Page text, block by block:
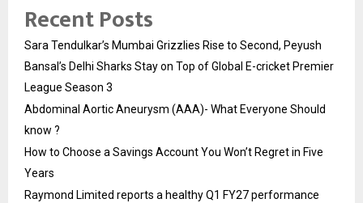
Recent Posts
Sara Tendulkar’s Mumbai Grizzlies Rise to Second, Peyush
Bansal’s Delhi Sharks Stay on Top of Global E-cricket Premier
League Season 3
Abdominal Aortic Aneurysm (AAA)- What Everyone Should
know ?
How to Choose a Savings Account You Won’t Regret in Five
Years
Raymond Limited reports a healthy Q1 FY27 performance